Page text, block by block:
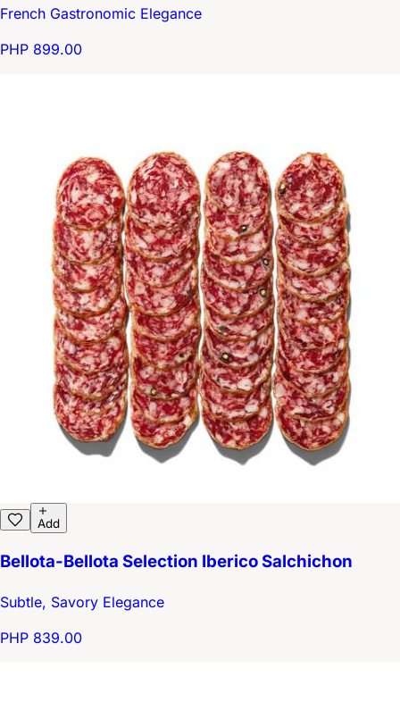
French Gastronomic Elegance
PHP 899.00
Add
Bellota-Bellota Selection Iberico Salchichon
Subtle, Savory Elegance
PHP 839.00